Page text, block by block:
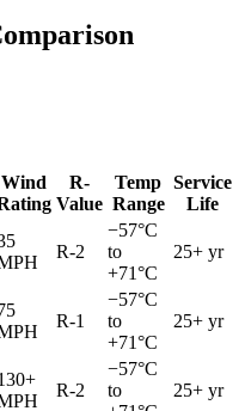
Wind
R-
Value
Temp
Range
Service
Life
R-2
−57°C
to
+71°C
25+ yr
R-1
−57°C
to
+71°C
25+ yr
R-2
−57°C
to
25+ yr